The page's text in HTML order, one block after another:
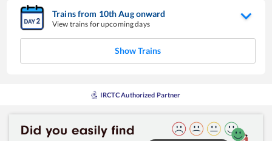
Trains from 10thAugonward
View trains for upcoming days
Show Trains
IRCTC Authorized Partner